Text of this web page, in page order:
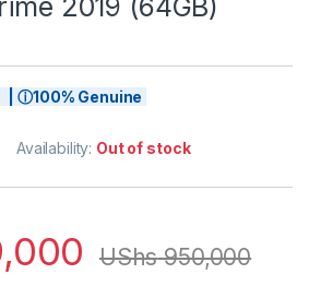
ⓘ100% Genuine
Availability: Out of stock
UShs950,000